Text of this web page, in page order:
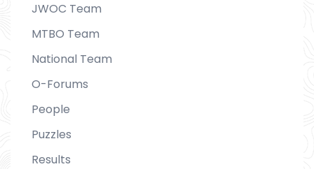
JWOC Team
MTBO Team
National Team
O-Forums
People
Puzzles
Results